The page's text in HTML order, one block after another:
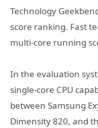
Technology
score ranking. Fast
multi-core running
In the evaluation
single-core CPU
between Samsung
Dimensity 820, and